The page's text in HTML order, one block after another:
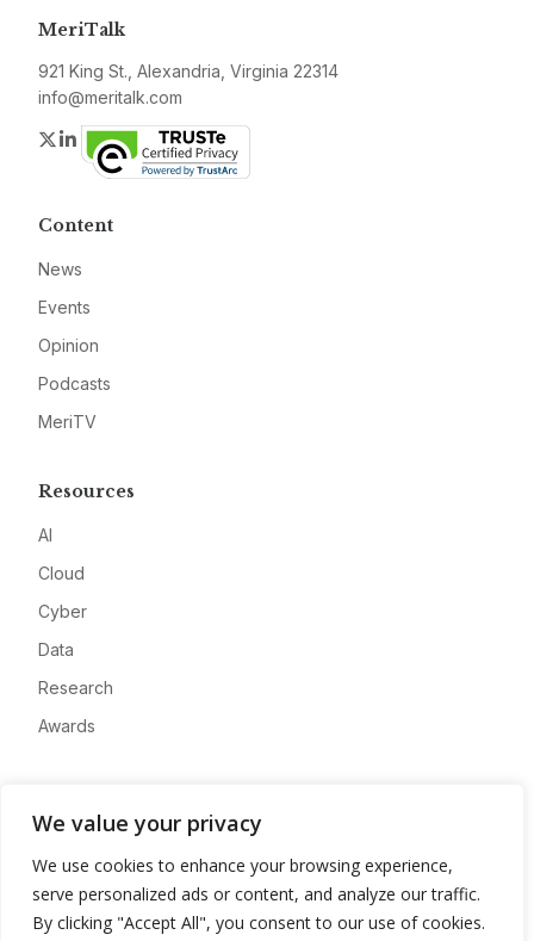
We value your privacy
We use cookies to enhance your browsing experience,
serve personalized ads or content, and analyze our traffic.
By clicking "Accept All", you consent to our use of cookies.
MeriTalk
921 King St., Alexandria, Virginia 22314
info@meritalk.com
Twitter
LinkedIn
Content
News
Events
Opinion
Podcasts
MeriTV
Resources
AI
Cloud
Cyber
Data
Research
Awards
Advertise
Contact